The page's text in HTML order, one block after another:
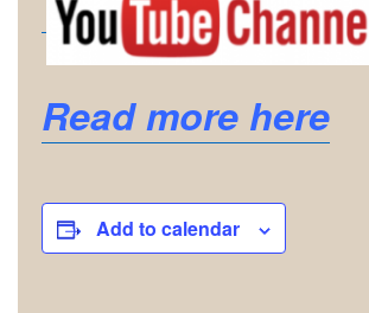
Read more here
Add to calendar